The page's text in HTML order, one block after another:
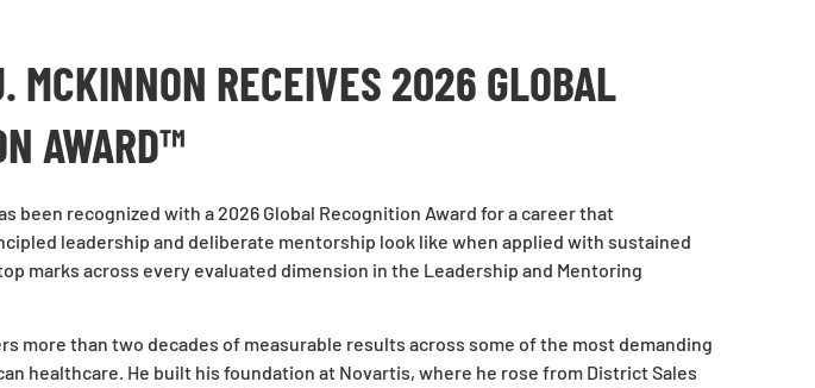
MCKINNON RECEIVES 2026 GLOBAL
AWARD™
been recognized with a2026 Global Recognition Award for a career that
leadership and deliberate mentorship look like when applied with sustained
marks across every evaluated dimension in the Leadership and Mentoring
more than two decades of measurable results across some of the most demanding
healthcare. He built his foundation at Novartis, where he rose from District Sales